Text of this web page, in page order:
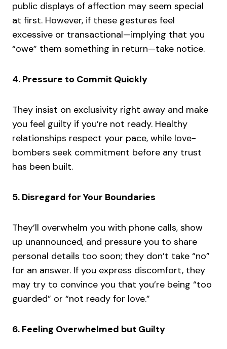
public displays of affection may seem special
at first. However, if these gestures feel
excessive or transactional—implying that you
“owe” them something in return—take notice.
4. Pressure to Commit Quickly
They insist on exclusivity right away and make
you feel guilty if you’re not ready. Healthy
relationships respect your pace, while love-
bombers seek commitment before any trust
has been built.
5. Disregard for Your Boundaries
They’ll overwhelm you with phone calls, show
up unannounced, and pressure you to share
personal details too soon; they don’t take “no”
for an answer. If you express discomfort, they
may try to convince you that you’re being “too
guarded” or “not ready for love.”
6. Feeling Overwhelmed but Guilty